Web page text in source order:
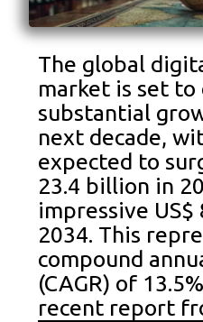
The global
market is set to
substantial
next decade,
expected to
23.4 billion in
impressive
2034. This
compound
(CAGR) of
recent report